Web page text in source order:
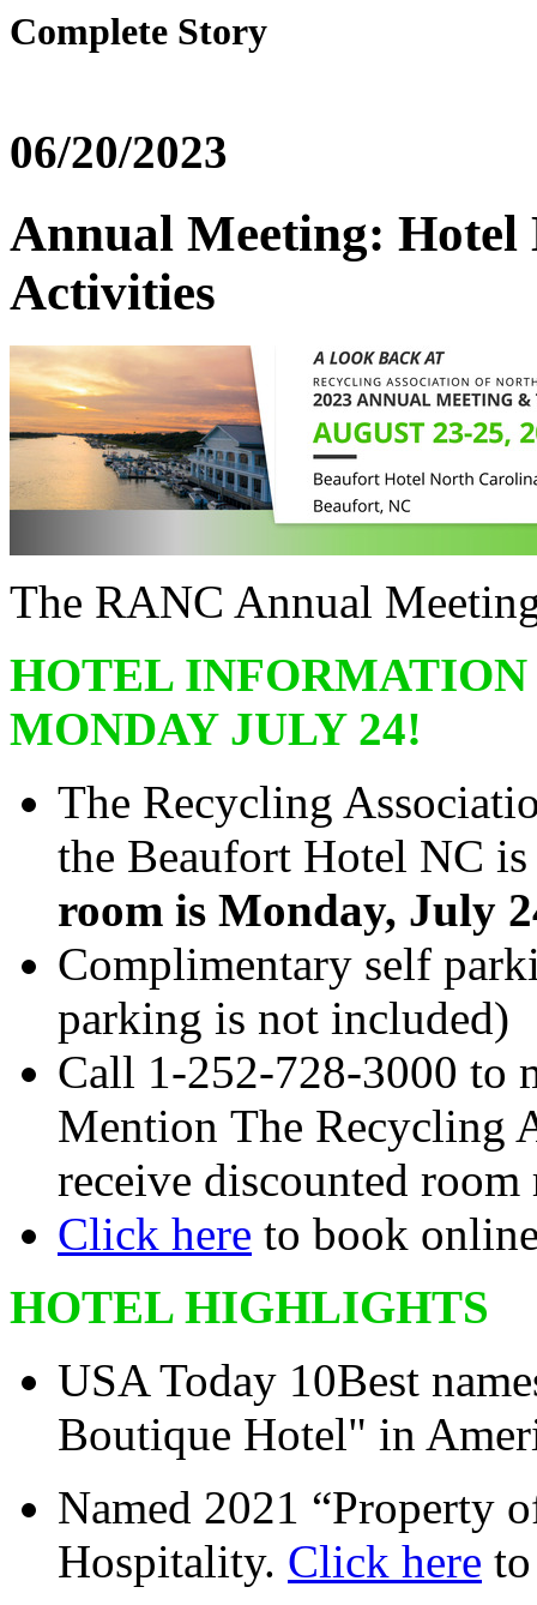
Complete Story
06/20/2023
Annual Meeting:
Activities
The RANC Annual
HOTEL
MONDAY JULY 24!
The Recycling
the Beaufort Hotel NC
room is Monday, July
Complimentary self
parking is not included)
Call 1-252-728-3000 to
Mention The Recycling
receive discounted room
Click here to book
HOTEL HIGHLIGHTS
USA Today 10Best
Boutique Hotel" in
Named 2021 “Property
Hospitality. Click here